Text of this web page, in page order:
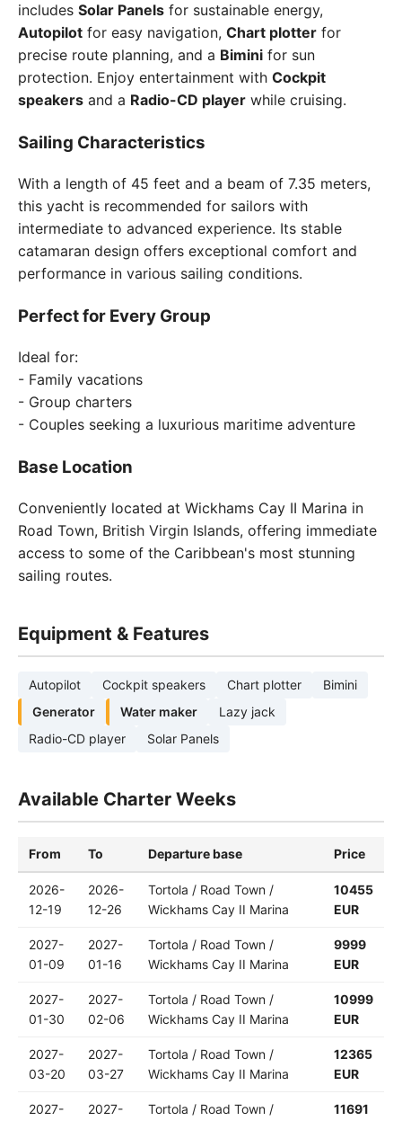
includes Solar Panels for sustainable energy,
Autopilot for easy navigation, Chart plotter for
precise route planning, and a Bimini for sun
protection. Enjoy entertainment with Cockpit
speakers and a Radio-CD player while cruising.
Sailing Characteristics
With a length of 45 feet and a beam of 7.35 meters,
this yacht is recommended for sailors with
intermediate to advanced experience. Its stable
catamaran design offers exceptional comfort and
performance in various sailing conditions.
Perfect for Every Group
Ideal for:
- Family vacations
- Group charters
- Couples seeking a luxurious maritime adventure
Base Location
Conveniently located at Wickhams Cay II Marina in
Road Town, British Virgin Islands, offering immediate
access to some of the Caribbean's most stunning
sailing routes.
Equipment & Features
Autopilot Cockpit speakers Chart plotter
Bimini
Generator
Water maker
Lazy jack
Radio-CD player
Solar Panels
Available Charter Weeks
From To Departure base Price
2026-
12-19
2026-
12-26
Tortola / Road Town /
Wickhams Cay II Marina
10455
EUR
2027-
01-09
2027-
01-16
Tortola / Road Town /
Wickhams Cay II Marina
9999
EUR
2027-
01-30
2027-
02-06
Tortola / Road Town /
Wickhams Cay II Marina
10999
EUR
2027-
03-20
2027-
03-27
Tortola / Road Town /
Wickhams Cay II Marina
12365
EUR
2027-
2027-
Tortola / Road Town /
11691